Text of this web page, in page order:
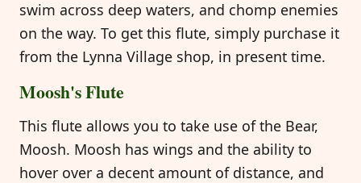
swim across deep waters, and chomp enemies
on the way. To get this flute, simply purchase it
from the Lynna Village shop, in present time.
Moosh's Flute
This flute allows you to take use of the Bear,
Moosh. Moosh has wings and the ability to
hover over a decent amount of distance, and